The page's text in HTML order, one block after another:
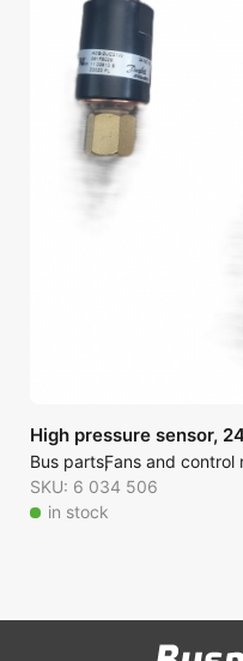
High pressure sensor,
Bus partsFans and control
SKU: 6 034 506
in stock